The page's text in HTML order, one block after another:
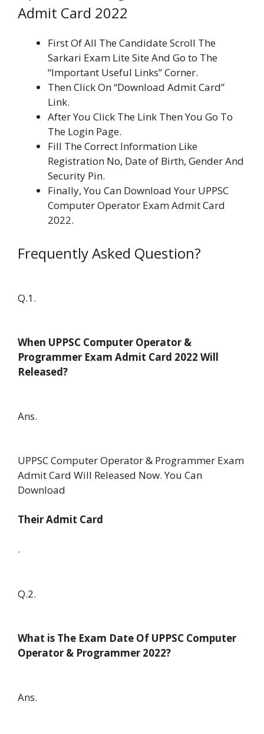
Admit Card 2022
First Of All The Candidate Scroll The
Sarkari Exam Lite Site And Go to The
“Important Useful Links” Corner.
Then Click On “Download Admit Card”
Link.
After You Click The Link Then You Go To
The Login Page.
Fill The Correct Information Like
Registration No, Date of Birth, Gender And
Security Pin.
Finally, You Can Download Your UPPSC
Computer Operator Exam Admit Card
2022.
Frequently Asked Question?
Q.1.
When UPPSC Computer Operator &
Programmer Exam Admit Card 2022 Will
Released?
Ans.
UPPSC Computer Operator & Programmer Exam
Admit Card Will Released Now. You Can
Download
Their Admit Card
.
Q.2.
What is The Exam Date Of UPPSC Computer
Operator & Programmer 2022?
Ans.